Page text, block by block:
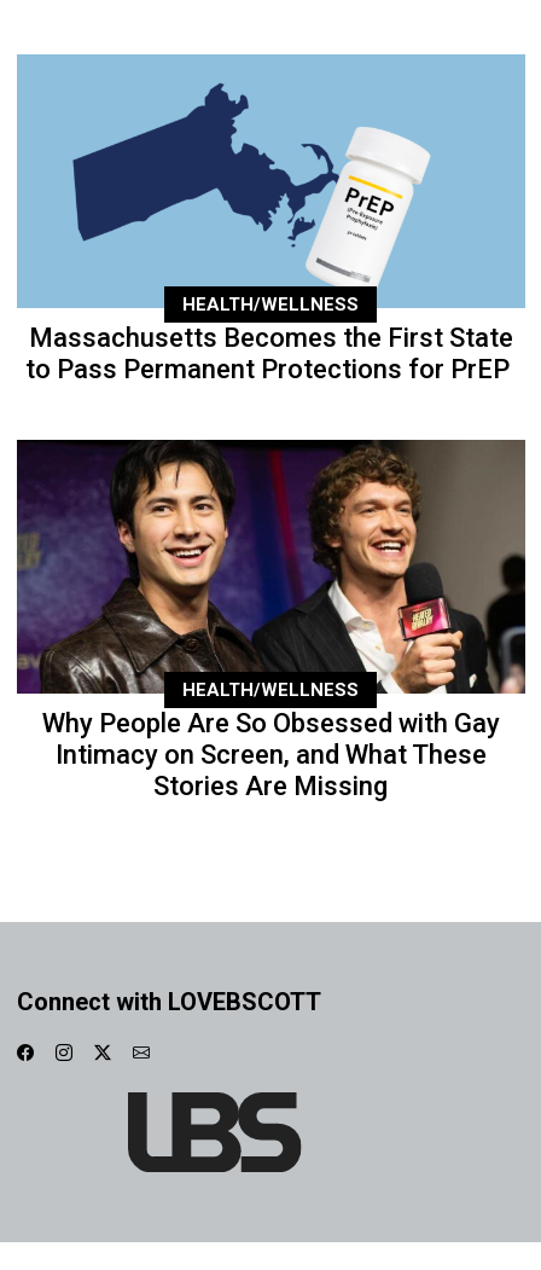
HEALTH/WELLNESS
Massachusetts Becomes the First State
to Pass Permanent Protections for PrEP
HEALTH/WELLNESS
Why People Are So Obsessed with Gay
Intimacy on Screen, and What These
Stories Are Missing
Connect with LOVEBSCOTT